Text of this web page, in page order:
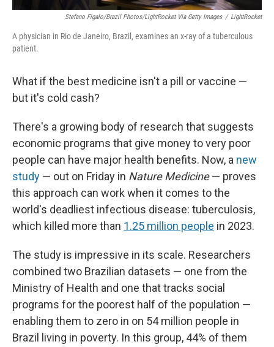
Stefano Figalo/Brazil Photos/LightRocket Via Getty Images / LightRocket
A physician in Rio de Janeiro, Brazil, examines an x-ray of a tuberculous
patient.
What if the best medicine isn't a pill or vaccine —
but it's cold cash?
There's a growing body of research that suggests
economic programs that give money to very poor
people can have major health benefits. Now, a new
study — out on Friday in Nature Medicine— proves
this approach can work when it comes to the
world's deadliest infectious disease: tuberculosis,
which killed more than 1.25 million people in 2023.
The study is impressive in its scale. Researchers
combined two Brazilian datasets — one from the
Ministry of Health and one that tracks social
programs for the poorest half of the population —
enabling them to zero in on 54 million people in
Brazil living in poverty. In this group, 44% of them